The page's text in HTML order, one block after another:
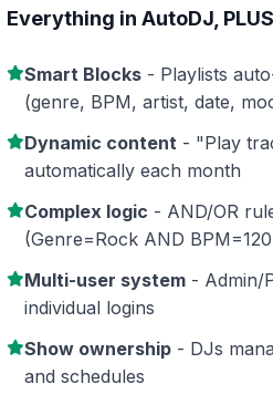
Everything in AutoDJ,
Smart Blocks - Playlists
(genre, BPM, artist, date,
Dynamic content - "Play
automatically each month
Complex logic - AND/OR
(Genre=Rock AND
Multi-user system - Admin/
individual logins
Show ownership - DJs
and schedules